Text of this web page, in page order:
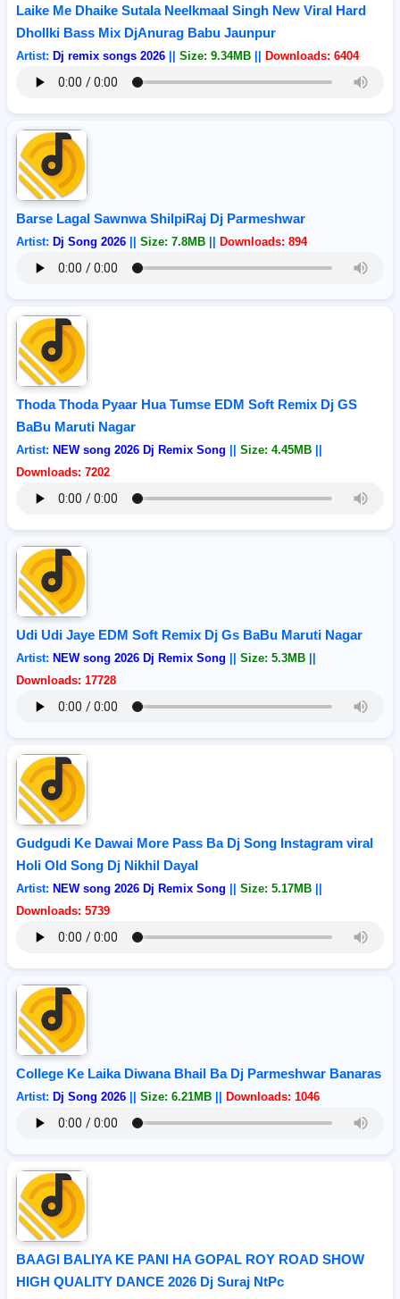
Laike Me Dhaike Sutala Neelkmaal Singh New Viral Hard
Dhollki Bass Mix DjAnurag Babu Jaunpur
Artist: Dj remix songs 2026 Size: 9.34MB Downloads: 6404
Barse Lagal Sawnwa ShilpiRaj Dj Parmeshwar
Artist: Dj Song 2026 Size: 7.8MB Downloads: 894
Thoda Thoda Pyaar Hua Tumse EDM Soft Remix Dj GS
BaBu Maruti Nagar
Artist: NEW song 2026 Dj Remix Song Size: 4.45MB
Downloads: 7202
Udi Udi Jaye EDM Soft Remix Dj Gs BaBu Maruti Nagar
Artist: NEW song 2026 Dj Remix Song Size: 5.3MB
Downloads: 17728
Gudgudi Ke Dawai More Pass Ba Dj Song Instagram viral
Holi Old Song Dj Nikhil Dayal
Artist: NEW song 2026 Dj Remix Song Size: 5.17MB
Downloads: 5739
College Ke Laika Diwana Bhail Ba Dj Parmeshwar Banaras
Artist: Dj Song 2026 Size: 6.21MB Downloads: 1046
BAAGI BALIYA KE PANI HA GOPAL ROY ROAD SHOW
HIGH QUALITY DANCE 2026 Dj Suraj NtPc